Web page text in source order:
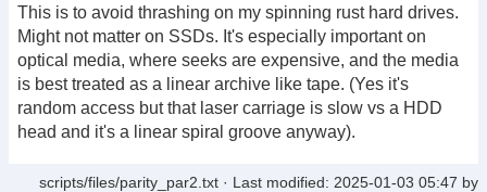
This is to avoid thrashing on my spinning rust hard drives.
Might not matter on SSDs. It's especially important on
optical media, where seeks are expensive, and the media
is best treated as a linear archive like tape. (Yes it's
random access but that laser carriage is slow vs a HDD
head and it's a linear spiral groove anyway).
scripts/files/parity_par2.txt · Last modified: 2025-01-03 05:47 by